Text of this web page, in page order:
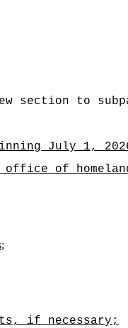
section to
July 1,
of
if necessary;